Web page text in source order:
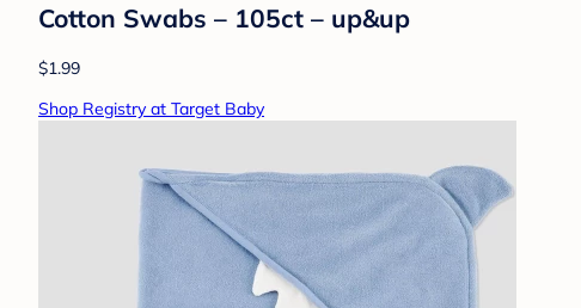
Cotton Swabs – 105ct – up&up
$1.99
Shop Registry at Target Baby